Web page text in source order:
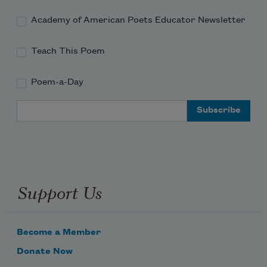
Academy of American Poets Educator Newsletter
Teach This Poem
Poem-a-Day
Support Us
Become a Member
Donate Now